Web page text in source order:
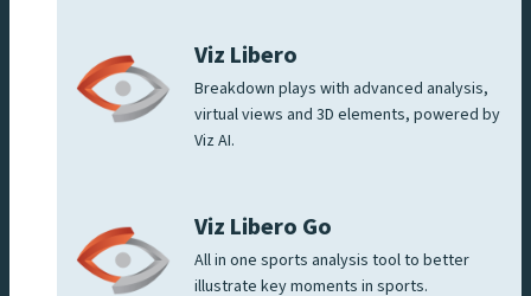
Viz Libero
Breakdown plays with advanced analysis,
virtual views and 3D elements, powered by
Viz AI.
Viz Libero Go
All in one sports analysis tool to better
illustrate key moments in sports.